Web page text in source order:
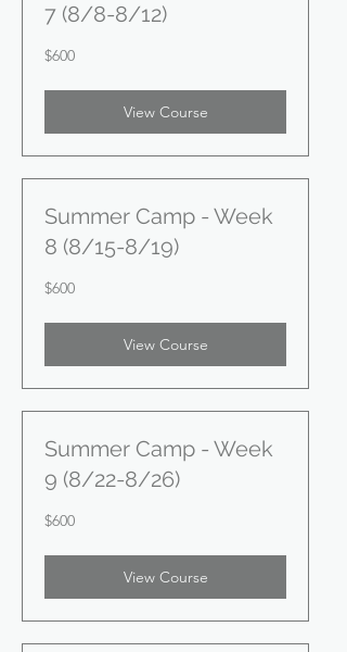
7 (8/8-8/12)
600
US
$600
View Course
Summer Camp - Week
8 (8/15-8/19)
600
US
$600
View Course
Summer Camp - Week
9 (8/22-8/26)
600
US
$600
View Course